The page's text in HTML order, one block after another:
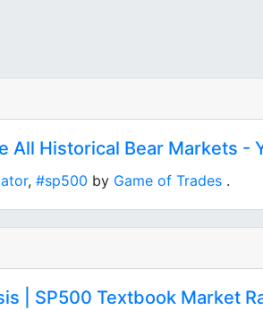
All Historical Bear Markets -
, #sp500 by Game of Trades.
| SP500 Textbook Market